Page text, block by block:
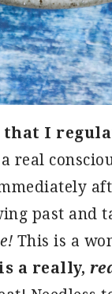
I
real
past and
This is a
a really,